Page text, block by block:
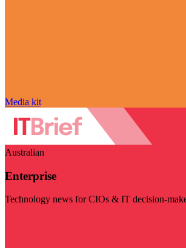
Media kit
Australian
Enterprise
Technology news for CIOs & IT decision-